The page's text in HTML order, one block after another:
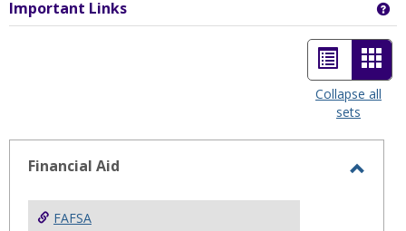
Important Links
List
view
Card
view
-
Collapse all
sets
Financial Aid
FAFSA